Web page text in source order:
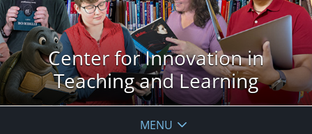
Center for Innovation in
Teaching and Learning
MENU